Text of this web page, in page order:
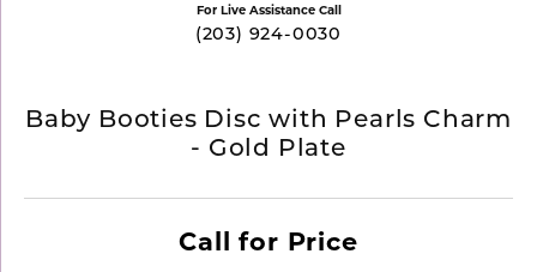
For Live Assistance Call
(203) 924-0030
Baby Booties Disc with Pearls Charm
- Gold Plate
Call for Price